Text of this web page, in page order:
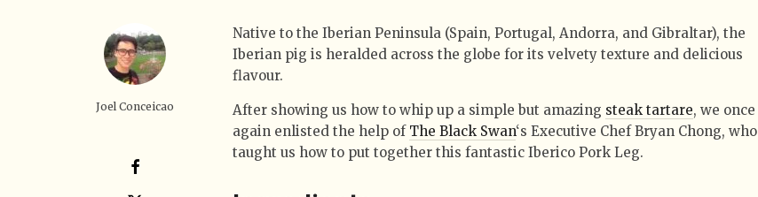
Joel Conceicao
Native to the Iberian Peninsula (Spain, Portugal, Andorra, and Gibraltar), the
Iberian pig is heralded across the globe for its velvety texture and delicious
flavour.
After showing us how to whip up a simple but amazing steak tartare, we once
again enlisted the help of The Black Swan‘s Executive Chef Bryan Chong, who
taught us how to put together this fantastic Iberico Pork Leg.